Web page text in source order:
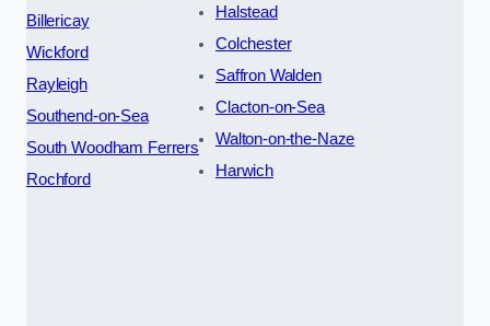
Billericay
Wickford
Rayleigh
Southend-on-Sea
South Woodham Ferrers
Rochford
Halstead
Colchester
Saffron Walden
Clacton-on-Sea
Walton-on-the-Naze
Harwich